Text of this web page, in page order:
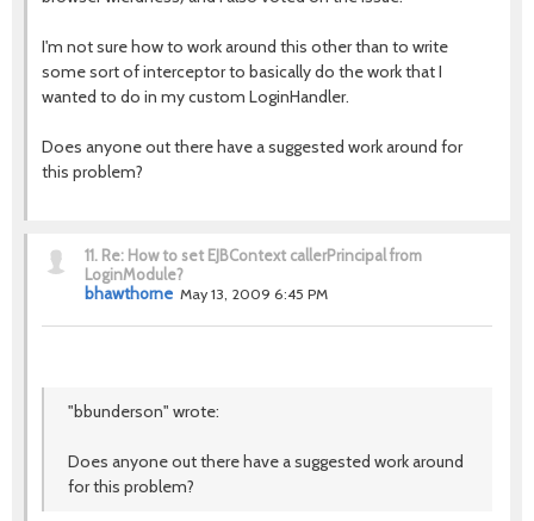
I'm not sure how to work around this other than to write
some sort of interceptor to basically do the work that I
wanted to do in my custom LoginHandler.
Does anyone out there have a suggested work around for
this problem?
11. Re: How to set EJBContext callerPrincipal from
LoginModule?
bhawthorne May 13, 2009 6:45 PM
"bbunderson" wrote:
Does anyone out there have a suggested work around
for this problem?